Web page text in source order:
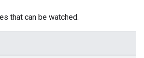
that can be watched.